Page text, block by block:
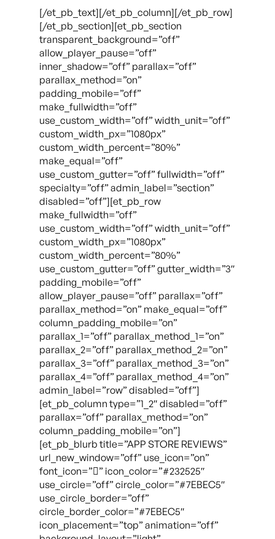
[/et_pb_text][/et_pb_column][/et_pb_row]
[/et_pb_section][et_pb_section
transparent_background=”off”
allow_player_pause=”off”
inner_shadow=”off” parallax=”off”
parallax_method=”on”
padding_mobile=”off”
make_fullwidth=”off”
use_custom_width=”off” width_unit=”off”
custom_width_px=”1080px”
custom_width_percent=”80%”
make_equal=”off”
use_custom_gutter=”off” fullwidth=”off”
specialty=”off” admin_label=”section”
disabled=”off”][et_pb_row
make_fullwidth=”off”
use_custom_width=”off” width_unit=”off”
custom_width_px=”1080px”
custom_width_percent=”80%”
use_custom_gutter=”off” gutter_width=”3″
padding_mobile=”off”
allow_player_pause=”off” parallax=”off”
parallax_method=”on” make_equal=”off”
column_padding_mobile=”on”
parallax_1=”off” parallax_method_1=”on”
parallax_2=”off” parallax_method_2=”on”
parallax_3=”off” parallax_method_3=”on”
parallax_4=”off” parallax_method_4=”on”
admin_label=”row” disabled=”off”]
[et_pb_column type=”1_2″ disabled=”off”
parallax=”off” parallax_method=”on”
column_padding_mobile=”on”]
[et_pb_blurb title=”APP STORE REVIEWS”
url_new_window=”off” use_icon=”on”
font_icon=”” icon_color=”#232525″
use_circle=”off” circle_color=”#7EBEC5″
use_circle_border=”off”
circle_border_color=”#7EBEC5″
icon_placement=”top” animation=”off”